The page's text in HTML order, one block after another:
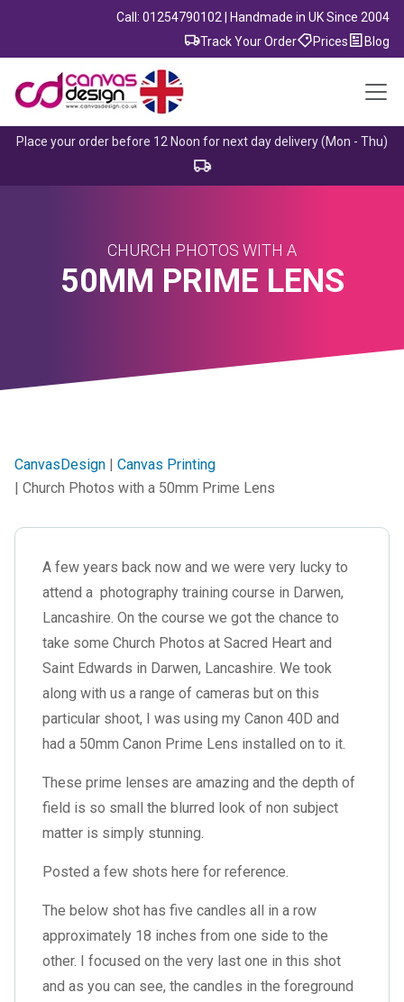
Call: 01254790102 | Handmade in UK Since 2004
Track Your Order
Prices Blog
Place your order before 12 Noon for next day delivery (Mon - Thu)
CHURCH PHOTOS WITH A
50MM PRIME LENS
CanvasDesign |Canvas Printing
| Church Photos with a 50mm Prime Lens
A few years back now and we were very lucky to
attend a photography training course in Darwen,
Lancashire. On the course we got the chance to
take some Church Photos at Sacred Heart and
Saint Edwards in Darwen, Lancashire. We took
along with us a range of cameras but on this
particular shoot, I was using my Canon 40D and
had a 50mm Canon Prime Lens installed on to it.
These prime lenses are amazing and the depth of
field is so small the blurred look of non subject
matter is simply stunning.
Posted a few shots here for reference.
The below shot has five candles all in a row
approximately 18 inches from one side to the
other. I focused on the very last one in this shot
and as you can see, the candles in the foreground